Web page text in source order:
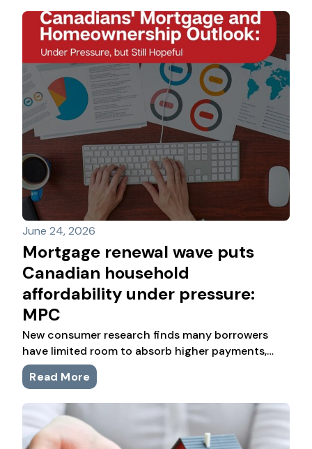
June 24, 2026
Mortgage renewal wave puts
Canadian household
affordability under pressure:
MPC
New consumer research finds many borrowers
have limited room to absorb higher payments,
while first-time buyers and newcomers face
sharper financial pressure.
Read More